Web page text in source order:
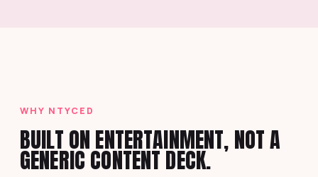
WHY NTYCED
BUILT ON ENTERTAINMENT, NOT A
GENERIC CONTENT DECK.